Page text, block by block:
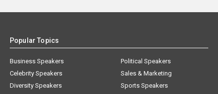
Popular Topics
Business Speakers
Celebrity Speakers
Diversity Speakers
Political Speakers
Sales & Marketing
Sports Speakers